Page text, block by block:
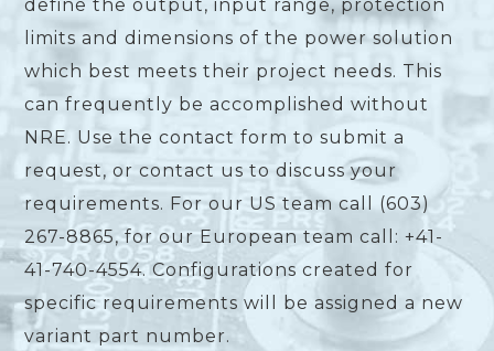
define the output, input range, protection
limits and dimensions of the power solution
which best meets their project needs. This
can frequently be accomplished without
NRE. Use the contact form to submit a
request, or contact us to discuss your
requirements. For our US team call (603)
267-8865, for our European team call: +41-
41-740-4554. Configurations created for
specific requirements will be assigned a new
variant part number.